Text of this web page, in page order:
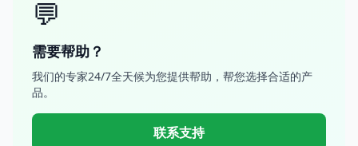
💬
需要帮助？
我们的专家24/7全天候为您提供帮助，帮您选择合适的产
品。
联系支持